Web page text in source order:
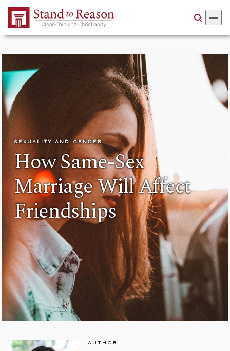
Skip to Main Content
SEXUALITY AND GENDER
How Same-Sex
Marriage Will Affect
Friendships
AUTHOR